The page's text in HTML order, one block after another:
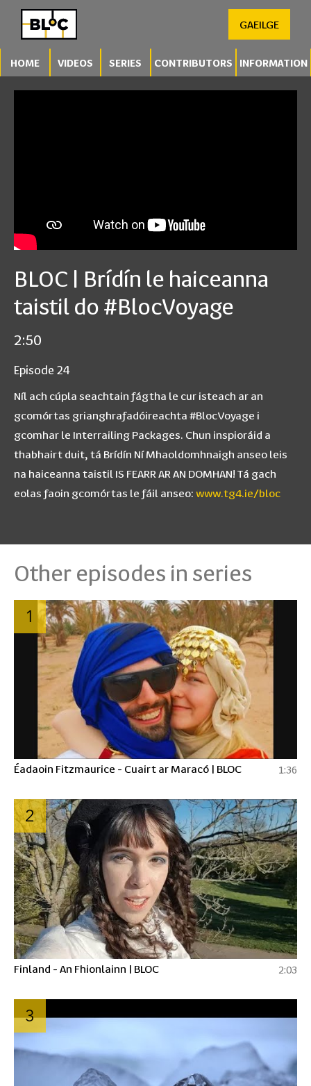
GAEILGE
HOME VIDEOS SERIES CONTRIBUTORS INFORMATION
BLOC | Brídín le haiceanna
taistil do #BlocVoyage
2:50
Episode 24
Níl ach cúpla seachtain fágtha le cur isteach ar an
gcomórtas grianghrafadóireachta #BlocVoyage i
gcomhar le Interrailing Packages. Chun inspioráid a
thabhairt duit, tá Brídín Ní Mhaoldomhnaigh anseo leis
na haiceanna taistil IS FEARR AR AN DOMHAN! Tá gach
eolas faoin gcomórtas le fáil anseo:www.tg4.ie/bloc
Other episodes in series
1
Éadaoin Fitzmaurice - Cuairt ar Maracó | BLOC 1:36
2
Finland - An Fhionlainn | BLOC 2:03
3